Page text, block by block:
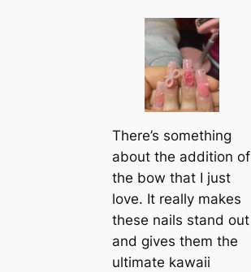
There’s something
about the addition of
the bow that I just
love. It really makes
these nails stand out
and gives them the
ultimate kawaii